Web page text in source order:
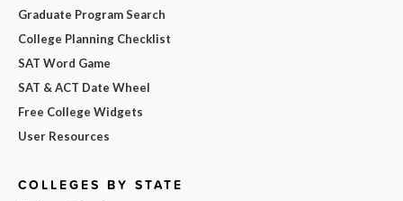
Graduate Program Search
College Planning Checklist
SAT Word Game
SAT & ACT Date Wheel
Free College Widgets
User Resources
COLLEGES BY STATE